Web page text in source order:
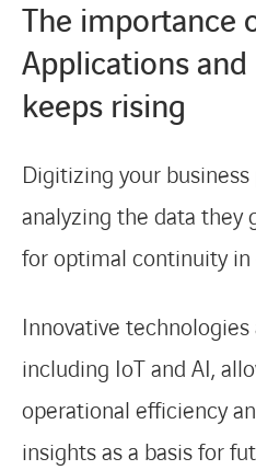
The importance
Applications
keeps rising
Digitizing your business
analyzing the data they
for optimal continuity
Innovative
including IoT and AI,
operational efficiency
insights as a basis for